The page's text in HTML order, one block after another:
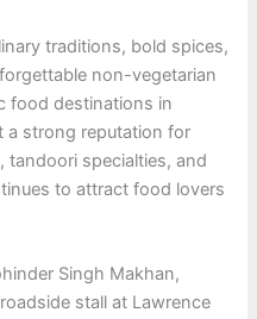
traditions, bold spices,
non-vegetarian
food destinations in
a strong reputation for
tandoori specialties, and
to attract food lovers
Singh Makhan,
stall at Lawrence